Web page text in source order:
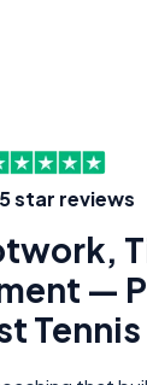
star reviews
—
Tennis